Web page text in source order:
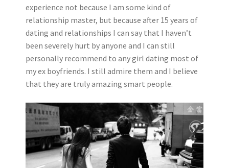
experience not because I am some kind of
relationship master, but because after 15 years of
dating and relationships I can say that I haven’t
been severely hurt by anyone and I can still
personally recommend to any girl dating most of
my ex boyfriends. I still admire them and I believe
that they are truly amazing smart people.